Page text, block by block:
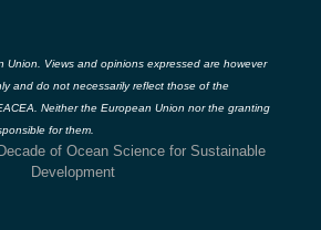
Union. Views and opinions expressed are however
and do not necessarily reflect those of the
Neither the European Union nor the granting
for them.